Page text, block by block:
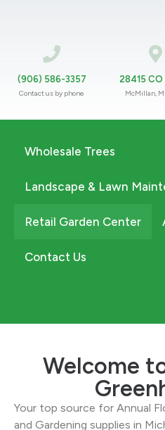
(906) 586-3357
Contact us by phone
28415 CO
McMillan,
Wholesale Trees
Landscape & Lawn
Retail Garden Center
Contact Us
Welcome
Your top source for Annual
and Gardening supplies in